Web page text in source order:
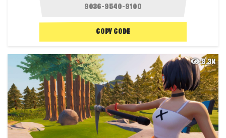
COPY CODE
8.3K